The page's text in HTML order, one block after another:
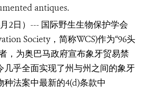
antiques.
月2日） --- 国际野生生物保护学会
Society， 简称WCS)作为“96头
，为奥巴马政府宣布象牙贸易禁
几乎全面实现了州与州之间的象牙
种法案中最新的4(d)条款中